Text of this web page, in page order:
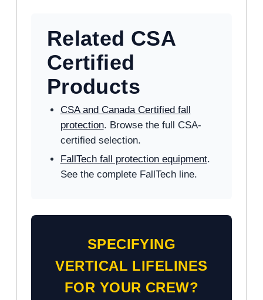
Related CSA
Certified
Products
CSA and Canada Certified fall
protection. Browse the full CSA-
certified selection.
FallTech fall protection equipment.
See the complete FallTech line.
SPECIFYING
VERTICAL LIFELINES
FOR YOUR CREW?